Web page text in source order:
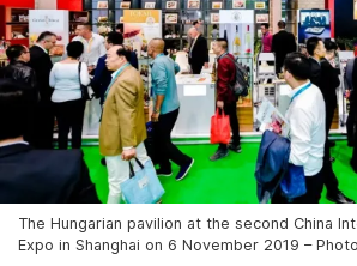
The Hungarian pavilion at the second China
Expo in Shanghai on 6 November 2019 –